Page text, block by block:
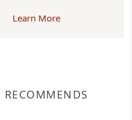
Learn More